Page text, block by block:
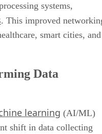
Data
learning
shift in data collecting
feedback. These
of massive